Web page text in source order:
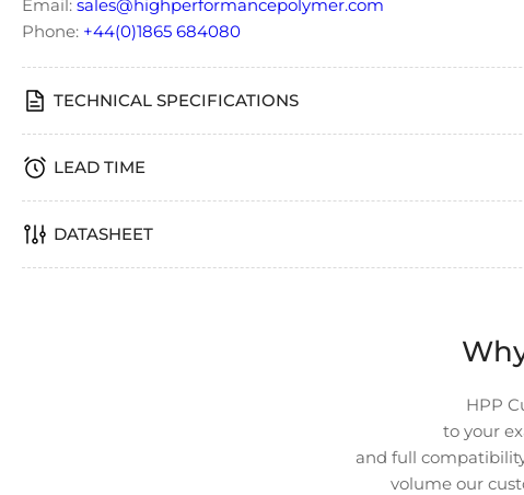
4
in
view
Load
in
gallery
Email: sales@highperformancepolymer.com
Phone: +44(0)1865 684080
TECHNICAL SPECIFICATIONS
LEAD TIME
DATASHEET
HPP
to your
and full
volume our